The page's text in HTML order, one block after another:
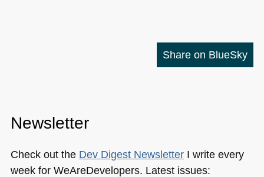
Share on BlueSky
Newsletter
Check out the Dev Digest NewsletterI write every
week for WeAreDevelopers. Latest issues: